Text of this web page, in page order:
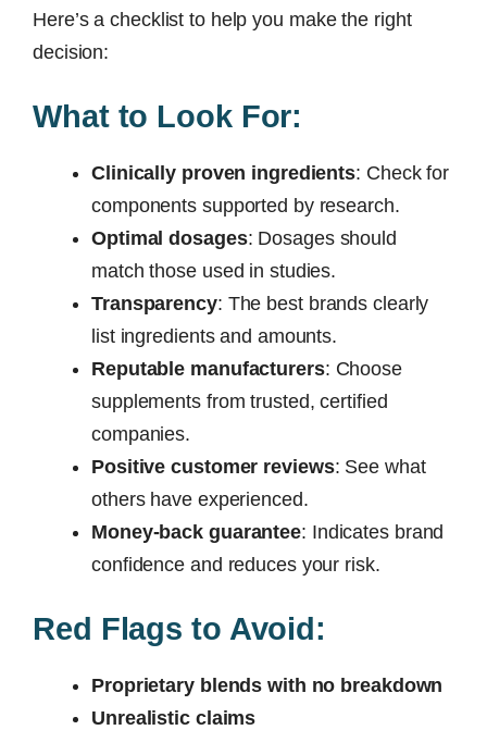
Here’s a checklist to help you make the right
decision:
What to Look For:
Clinically proven ingredients: Check for
components supported by research.
Optimal dosages: Dosages should
match those used in studies.
Transparency: The best brands clearly
list ingredients and amounts.
Reputable manufacturers: Choose
supplements from trusted, certified
companies.
Positive customer reviews: See what
others have experienced.
Money-back guarantee: Indicates brand
confidence and reduces your risk.
Red Flags to Avoid:
Proprietary blends with no breakdown
Unrealistic claims